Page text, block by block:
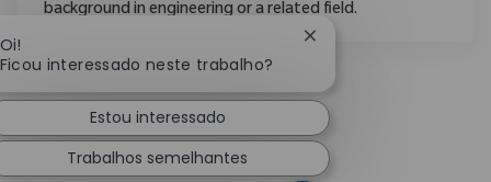
background in engineering or a related field.
Oi!
Ficou interessado neste trabalho?
Fechar notificação de
Estou interessado
Trabalhos semelhantes